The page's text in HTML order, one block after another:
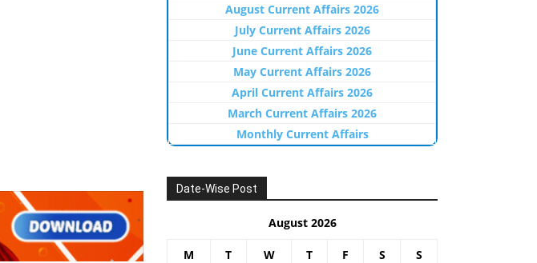
August Current Affairs 2026
July Current Affairs 2026
June Current Affairs 2026
May Current Affairs 2026
April Current Affairs 2026
March Current Affairs 2026
Monthly Current Affairs
Date-Wise Post
August 2026
M T W T F S S